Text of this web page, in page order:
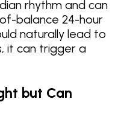
rhythm and can
balance 24-hour
naturally lead to
it can trigger a
but Can